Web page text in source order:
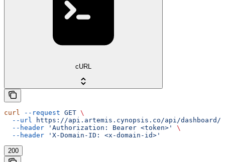
cURL
curl --request GET \
  --url
https://api.artemis.cynopsis.co/api/
  --header
'Authorization: Bearer <token>'
\
  --header
'X-Domain-ID: <x-domain-id>'
200